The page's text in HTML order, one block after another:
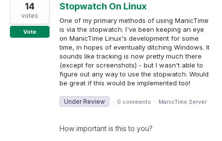
Stopwatch On Linux
One of my primary methods of using ManicTime
is via the stopwatch. I've been keeping an eye
on ManicTime Linux's development for some
time, in hopes of eventually ditching Windows. It
sounds like tracking is now pretty much there
(except for screenshots) - but I wasn't able to
figure out any way to use the stopwatch. Would
be great if this would be implemented too!
14
votes
Vote
Under Review · 0 comments · ManicTime Server
How important is this to you?